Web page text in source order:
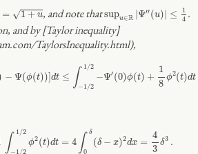
= √1+ u, and note thatsupu∈R Ψ′′(u) ≤
1
4
R |Ψ″ ( ) |
.
and by [Taylor inequality]
TaylorsInequality.html),
− Ψ(ϕ(t))]dt ≤ ∫ 1/2
−1/2
−Ψ′(0)ϕ(t) +
1
8
ϕ2(t)dt
/21 8ϕ
∫ 1/2
−1/2
ϕ2(t)dt = 4 ∫ δ
0
(δ − x)2dx =
4
3
δ3 .
−1 0